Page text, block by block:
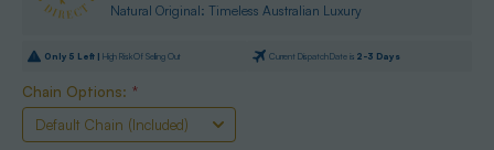
Natural Original: Timeless Australian Luxury
Only 5 Left | High Risk Of Selling Out Current Dispatch Date is 2-3 Days
Chain Options: *